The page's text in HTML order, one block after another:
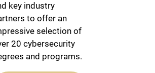
key industry
to offer an
selection of
20 cybersecurity
and programs.